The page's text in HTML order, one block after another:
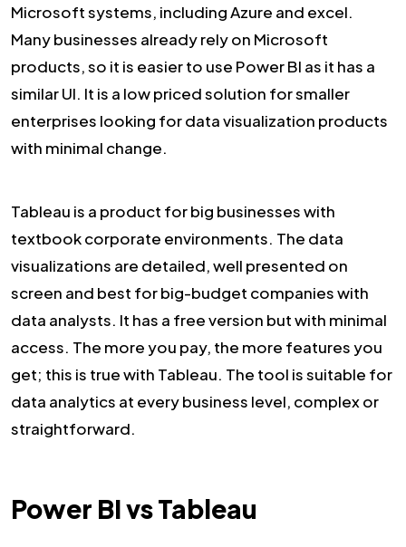
Microsoft systems, including Azure and excel.
Many businesses already rely on Microsoft
products, so it is easier to use Power BI as it has a
similar UI. It is a low priced solution for smaller
enterprises looking for data visualization products
with minimal change.
Tableau is a product for big businesses with
textbook corporate environments. The data
visualizations are detailed, well presented on
screen and best for big-budget companies with
data analysts. It has a free version but with minimal
access. The more you pay, the more features you
get; this is true with Tableau. The tool is suitable for
data analytics at every business level, complex or
straightforward.
Power BI vs Tableau